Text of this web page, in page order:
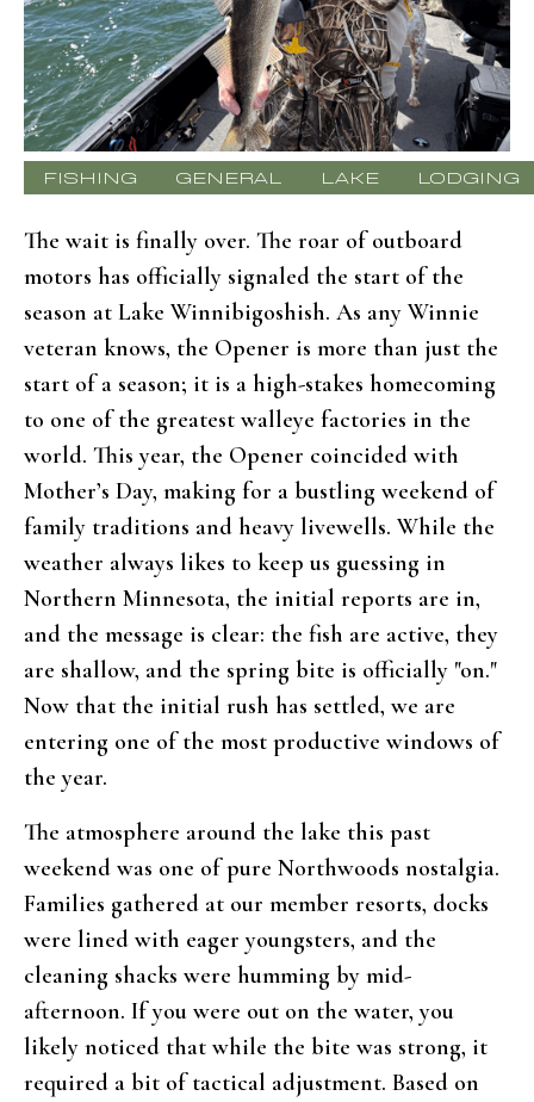
FISHING GENERAL LAKE LODGING
The wait is finally over. The roar of outboard
motors has officially signaled the start of the
season at Lake Winnibigoshish. As any Winnie
veteran knows, the Opener is more than just the
start of a season; it is a high-stakes homecoming
to one of the greatest walleye factories in the
world. This year, the Opener coincided with
Mother’s Day, making for a bustling weekend of
family traditions and heavy livewells. While the
weather always likes to keep us guessing in
Northern Minnesota, the initial reports are in,
and the message is clear: the fish are active, they
are shallow, and the spring bite is officially "on."
Now that the initial rush has settled, we are
entering one of the most productive windows of
the year.
The atmosphere around the lake this past
weekend was one of pure Northwoods nostalgia.
Families gathered at our member resorts, docks
were lined with eager youngsters, and the
cleaning shacks were humming by mid-
afternoon. If you were out on the water, you
likely noticed that while the bite was strong, it
required a bit of tactical adjustment. Based on